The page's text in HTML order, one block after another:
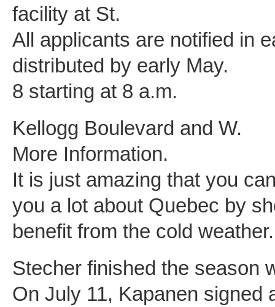
facility at St.
All applicants are notified in
distributed by early May.
8 starting at 8 a.m.
Kellogg Boulevard and W.
More Information.
It is just amazing that you
you a lot about Quebec by
benefit from the cold weather.
Stecher finished the season
On July 11, Kapanen signed